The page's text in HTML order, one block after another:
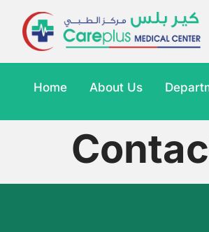
Home About Us